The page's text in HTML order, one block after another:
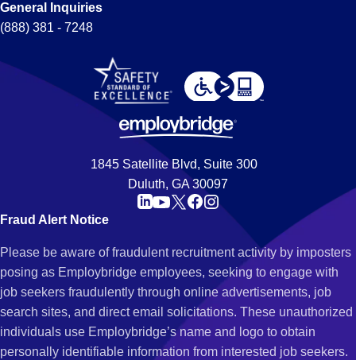
General Inquiries
(888) 381 - 7248
1845 Satellite Blvd, Suite 300
Duluth, GA 30097
Fraud Alert Notice
Please be aware of fraudulent recruitment activity by imposters
posing as Employbridge employees, seeking to engage with
job seekers fraudulently through online advertisements, job
search sites, and direct email solicitations. These unauthorized
individuals use Employbridge’s name and logo to obtain
personally identifiable information from interested job seekers.